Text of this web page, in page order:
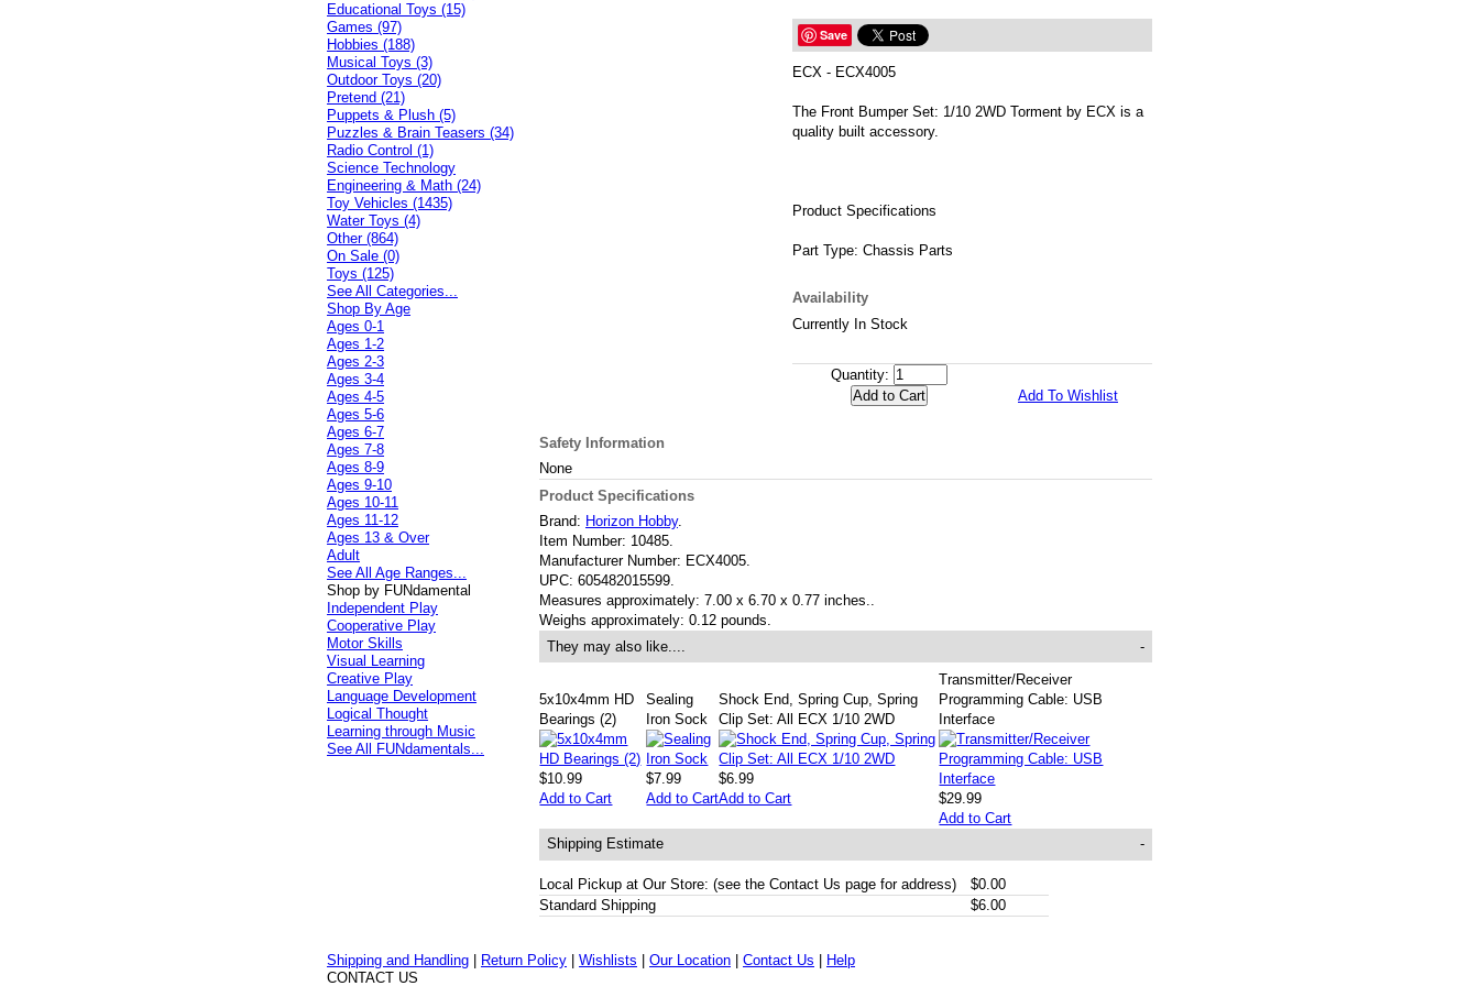
Save
ECX - ECX4005
The Front Bumper Set: 1/10 2WD Torment by ECX is a
quality built accessory.
Product Specifications
Part Type: Chassis Parts
Availability
Currently In Stock
Quantity:
Add To Wishlist
Safety Information
None
Product Specifications
Brand: Horizon Hobby.
Item Number: 10485.
Manufacturer Number: ECX4005.
UPC: 605482015599.
Measures approximately: 7.00 x 6.70 x 0.77 inches..
Weighs approximately: 0.12 pounds.
-
They may also like....
5x10x4mm HD
Bearings (2)
$10.99
Add to Cart
Sealing
Iron Sock
$7.99
Add to Cart
Shock End, Spring Cup, Spring
Clip Set: All ECX 1/10 2WD
$6.99
Add to Cart
Transmitter/Receiver
Programming Cable: USB
Interface
$29.99
Add to Cart
-
Shipping Estimate
Local Pickup at Our Store: (see the Contact Us page for address)
$0.00
Standard Shipping
$6.00
Educational Toys (15)
Games (97)
Hobbies (188)
Musical Toys (3)
Outdoor Toys (20)
Pretend (21)
Puppets & Plush (5)
Puzzles & Brain Teasers (34)
Radio Control (1)
Science Technology
Engineering & Math (24)
Toy Vehicles (1435)
Water Toys (4)
Other (864)
On Sale (0)
Toys (125)
See All Categories...
Shop By Age
Ages 0-1
Ages 1-2
Ages 2-3
Ages 3-4
Ages 4-5
Ages 5-6
Ages 6-7
Ages 7-8
Ages 8-9
Ages 9-10
Ages 10-11
Ages 11-12
Ages 13 & Over
Adult
See All Age Ranges...
Shop by FUNdamental
Independent Play
Cooperative Play
Motor Skills
Visual Learning
Creative Play
Language Development
Logical Thought
Learning through Music
See All FUNdamentals...
Shipping and Handling | Return Policy |Wishlists |Our Location |Contact Us | Help
CONTACT US